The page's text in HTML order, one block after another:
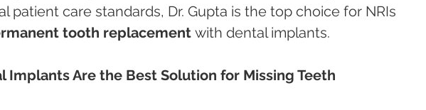
patient care standards, Dr. Gupta is the top choice for NRIs
tooth replacement with dental implants.
Implants Are the Best Solution for Missing Teeth